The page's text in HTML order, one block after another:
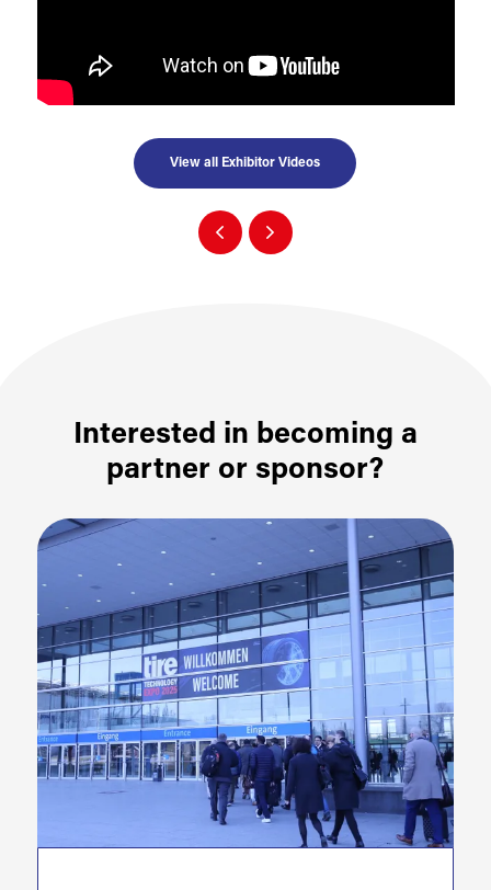
View all Exhibitor Videos
Interested in becoming a
partner or sponsor?